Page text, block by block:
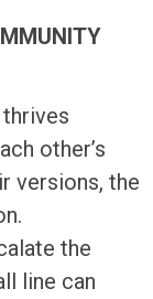
other’s
versions, the
the
line can